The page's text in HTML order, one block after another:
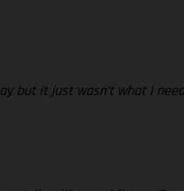
but it just wasn’t what I